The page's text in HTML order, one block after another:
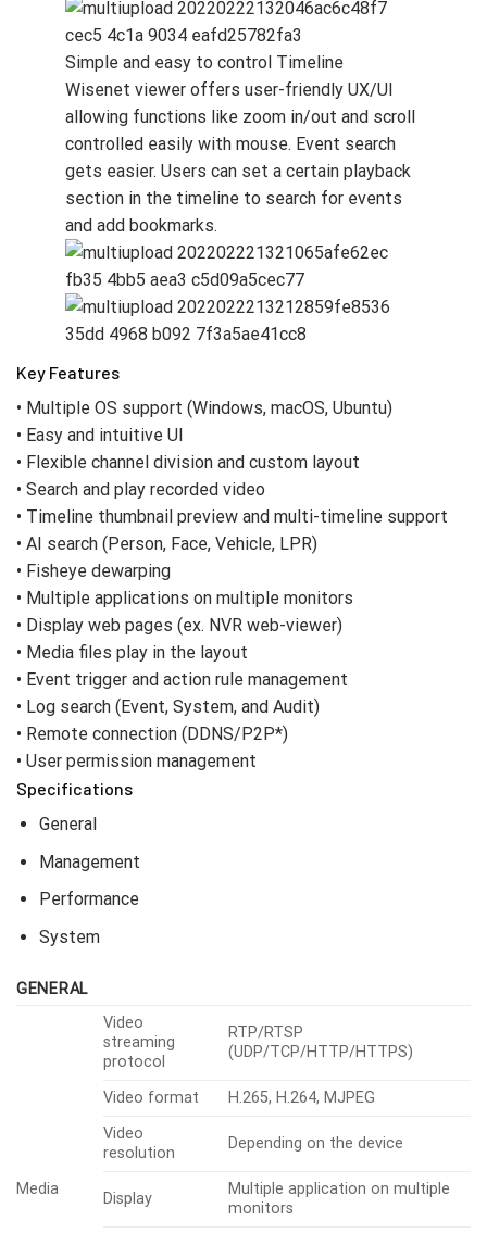
Simple and easy to control Timeline
Wisenet viewer offers user-friendly UX/UI
allowing functions like zoom in/out and scroll
controlled easily with mouse. Event search
gets easier. Users can set a certain playback
section in the timeline to search for events
and add bookmarks.
Key Features
• Multiple OS support (Windows, macOS, Ubuntu)
• Easy and intuitive UI
• Flexible channel division and custom layout
• Search and play recorded video
• Timeline thumbnail preview and multi-timeline support
• AI search (Person, Face, Vehicle, LPR)
• Fisheye dewarping
• Multiple applications on multiple monitors
• Display web pages (ex. NVR web-viewer)
• Media files play in the layout
• Event trigger and action rule management
• Log search (Event, System, and Audit)
• Remote connection (DDNS/P2P*)
• User permission management
Specifications
General
Management
Performance
System
GENERAL
Media
Video
streaming
protocol
RTP/RTSP
(UDP/TCP/HTTP/HTTPS)
Video format
H.265, H.264, MJPEG
Video
resolution
Depending on the device
Display
Multiple application on multiple
monitors